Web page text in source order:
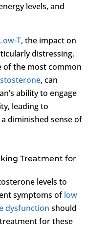
levels, and
T, the impact on
distressing.
of the most common
, can
ability to engage
leading to
diminished sense of
Treatment for
levels to
symptoms oflow
dysfunction should
for these